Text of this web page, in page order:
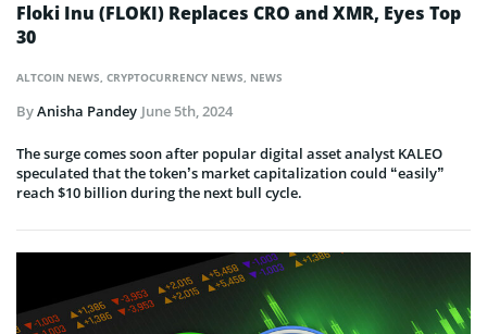
ALTCOIN NEWS, CRYPTOCURRENCY NEWS, NEWS
Floki Inu (FLOKI) Replaces CRO and XMR, Eyes Top
30
ByAnisha Pandey June 5th, 2024
The surge comes soon after popular digital asset analyst KALEO
speculated that the token’s market capitalization could “easily”
reach $10 billion during the next bull cycle.